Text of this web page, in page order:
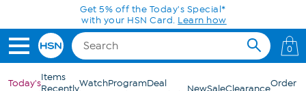
Skip to Main ContentGet 5% off the Today's Special*
with your HSN Card. Learn how
0
Today'sItems
RecentlyWatchProgramDeal
NewSaleClearanceOrder